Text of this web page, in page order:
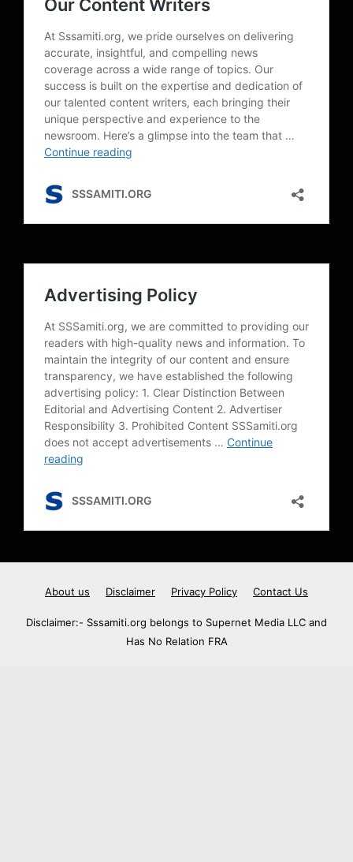
About us Disclaimer Privacy Policy Contact Us
Disclaimer:- Sssamiti.org belongs to Supernet Media LLC and
Has No Relation FRA